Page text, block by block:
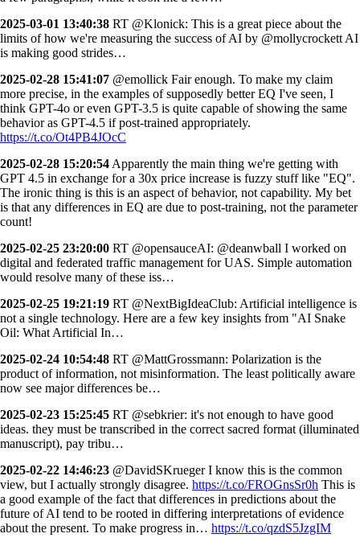
2025-03-01 13:40:38 RT @Klonick: This is a great piece about the
limits of how we're measuring the success of AI by @mollycrockett AI
is making good strides…
2025-02-28 15:41:07 @emollick Fair enough. To make my claim
more precise, in the examples of supposedly better EQ I've seen, I
think GPT-4o or even GPT-3.5 is quite capable of showing the same
behavior as GPT-4.5 if post-trained appropriately.
https://t.co/Ot4PB4JOcC
2025-02-28 15:20:54 Apparently the main thing we're getting with
GPT 4.5 in exchange for a 30x price increase is fuzzy stuff like "EQ".
The ironic thing is this is an aspect of behavior, not capability. My bet
is that any differences in EQ are due to post-training, not the parameter
count!
2025-02-25 23:20:00 RT @opensauceAI: @deanwball I worked on
digital and federated traffic management for UAS. Simple automation
would resolve many of these iss…
2025-02-25 19:21:19 RT @NextBigIdeaClub: Artificial intelligence is
not a single technology. Here are a few key insights from "AI Snake
Oil: What Artificial In…
2025-02-24 10:54:48 RT @MattGrossmann: Polarization is the
product of information, not misinformation. The least politically aware
now see major differences be…
2025-02-23 15:25:45 RT @sebkrier: it's not enough to have good
ideas. they must be transcribed in the correct sacred format (illuminated
manuscript), pay tribu…
2025-02-22 14:46:23 @DavidSKrueger I know this is the common
view, but I actually strongly disagree. https://t.co/FROGnsSr0h This is
a good example of the fact that differences in predictions about the
future of AI tend to be rooted in differing interpretations of evidence
about the present. To make progress in… https://t.co/qzdS5JzgIM